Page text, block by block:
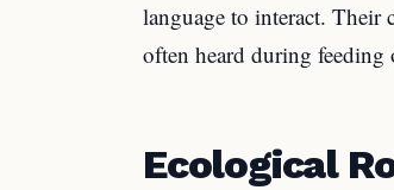
language to interact. Their
often heard during feeding
Ecological